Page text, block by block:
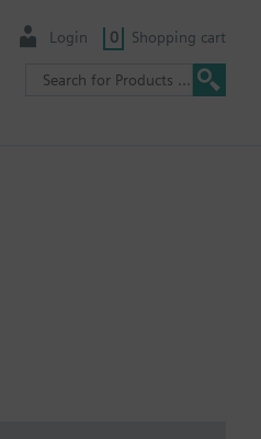
Login 0 Shopping cart